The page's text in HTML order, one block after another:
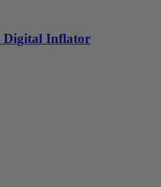
Digital Inflator